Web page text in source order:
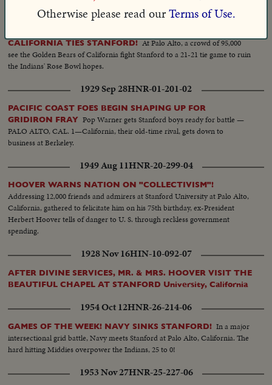
1953 Nov 24
CALIFORNIA TIES STANFORD! At Palo Alto, a crowd of 95,000
see the Golden Bears of California fight Stanford to a 21-21 tie game to ruin
the Indians' Rose Bowl hopes.
1929 Sep 28HNR-01-201-02
PACIFIC COAST FOES BEGIN SHAPING UP FOR
GRIDIRON FRAY Pop Warner gets Stanford boys ready for battle —
PALO ALTO, CAL. 1—California, their old-time rival, gets down to
business at Berkeley.
1949 Aug 11HNR-20-299-04
HOOVER WARNS NATION ON "COLLECTIVISM"!
Addressing 12,000 friends and admirers at Stanford University at Palo Alto,
California, gathered to felicitate him on his 75th birthday, ex-President
Herbert Hoover tells of danger to U. S. through reckless government
spending.
1928 Nov 16HIN-10-092-07
AFTER DIVINE SERVICES, MR. & MRS. HOOVER VISIT THE
BEAUTIFUL CHAPEL AT STANFORD University, California
1954 Oct 12HNR-26-214-06
GAMES OF THE WEEK! NAVY SINKS STANFORD! In a major
intersectional grid battle, Navy meets Stanford at Palo Alto, California. The
hard hitting Middies overpower the Indians, 25 to 0!
1953 Nov 27HNR-25-227-06
Otherwise please read ourTerms of Use.